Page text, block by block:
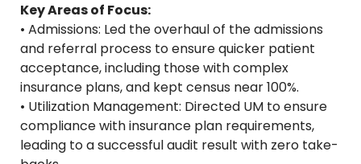
Key Areas of Focus:
• Admissions: Led the overhaul of the admissions
and referral process to ensure quicker patient
acceptance, including those with complex
insurance plans, and kept census near 100%.
• Utilization Management: Directed UM to ensure
compliance with insurance plan requirements,
leading to a successful audit result with zero take-